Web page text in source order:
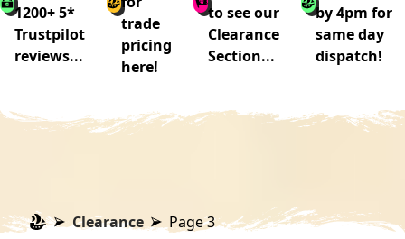
1200+ 5*
Trustpilot
reviews...
trade
pricing
here!
to see our
Clearance
Section...
by 4pm for
same day
dispatch!
Clearance Page 3